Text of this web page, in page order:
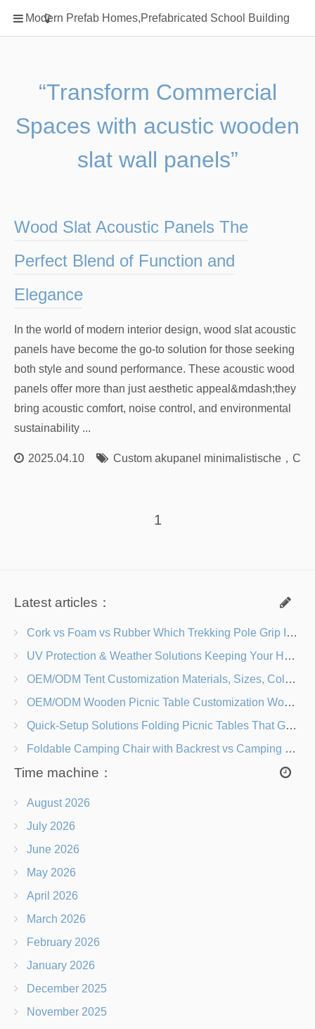
Modern Prefab Homes,Prefabricated School Building
Home
Classification
Prefab Homes
Square Showerhead
Type Of Steel
“Transform Commercial
Spaces with acustic wooden
slat wall panels”
Wood Slat Acoustic Panels The
Perfect Blend of Function and
Elegance
In the world of modern interior design, wood slat acoustic
panels have become the go-to solution for those seeking
both style and sound performance. These acoustic wood
panels offer more than just aesthetic appeal&mdash;they
bring acoustic comfort, noise control, and environmental
sustainability ...
2025.04.10 Custom akupanel minimalistische，
1
Latest articles：
Cork vs Foam vs Rubber Which Trekking Pole Grip Is Right for You?
UV Protection & Weather Solutions Keeping Your Heavy Duty Lawn Chairs Beach-Ready
OEM/ODM Tent Customization Materials, Sizes, Colors & Branding Options
OEM/ODM Wooden Picnic Table Customization Wood Species, Finishes, Logos & Dimensions
Quick-Setup Solutions Folding Picnic Tables That Go from Bag to BBQ in Under 60 Seconds
Foldable Camping Chair with Backrest vs Camping Stool Which Is Better?
Time machine：
August 2026
July 2026
June 2026
May 2026
April 2026
March 2026
February 2026
January 2026
December 2025
November 2025